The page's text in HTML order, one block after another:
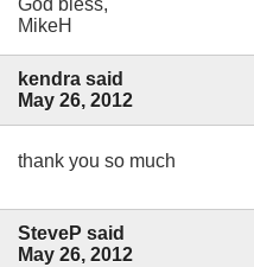
MikeH
kendra said
May 26, 2012
thank you so much
SteveP said
May 26, 2012